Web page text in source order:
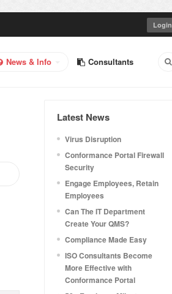
Login
News & Info Consultants
Latest News
Virus Disruption
Conformance Portal Firewall
Security
Engage Employees, Retain
Employees
Can The IT Department
Create Your QMS?
Compliance Made Easy
ISO Consultants Become
More Effective with
Conformance Portal